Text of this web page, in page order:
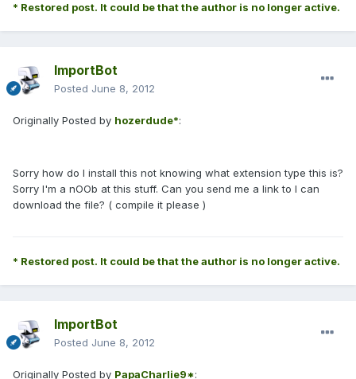
* Restored post. It could be that the author is no longer active.
ImportBot
Posted June 8, 2012
Originally Posted by hozerdude*:
Sorry how do I install this not knowing what extension type this is?
Sorry I'm a nOOb at this stuff. Can you send me a link to I can
download the file? ( compile it please )
* Restored post. It could be that the author is no longer active.
ImportBot
Posted June 8, 2012
Originally Posted by PapaCharlie9*: